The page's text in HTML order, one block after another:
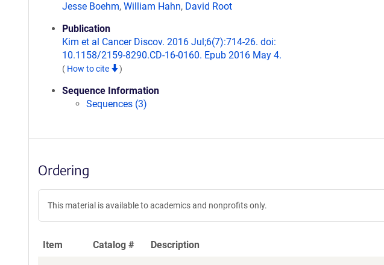
Jesse Boehm, William Hahn, David Root
Publication
Kim et al Cancer Discov. 2016 Jul;6(7):714-26. doi:
10.1158/2159-8290.CD-16-0160. Epub 2016 May 4.
( How to cite )
Sequence Information
Sequences (3)
Ordering
This material is available to academics and nonprofits only.
Item Catalog # Description